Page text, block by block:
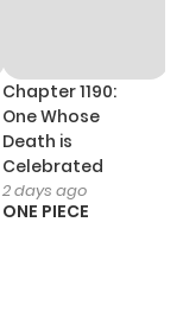
Chapter 1190:
One Whose
Death is
Celebrated
2 days ago
ONE PIECE